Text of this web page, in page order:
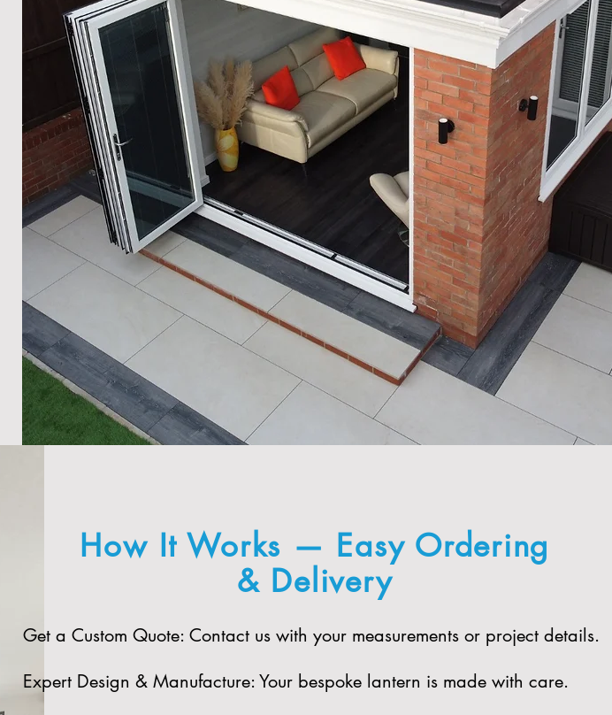
How It Works — Easy Ordering
& Delivery
Get a Custom Quote: Contact us with your measurements or project details.
Expert Design & Manufacture: Your bespoke lantern is made with care.​